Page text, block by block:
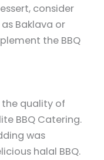
consider
Baklava or
the BBQ
quality of
BBQ Catering.
was
halal BBQ.